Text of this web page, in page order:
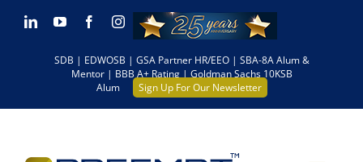
Skip LinkedInYouTubeFacebookInstagram
SDB | EDWOSB | GSA Partner HR/EEO | SBA-8A Alum &
Mentor | BBB A+ Rating | Goldman Sachs 10KSB
Alum
Sign Up For Our Newsletter